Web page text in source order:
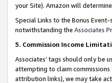
your Site). Amazon will
Special Links to the Bonus
notwithstanding the Associates
5. Commission Income
Associates’ tags should only be
attempting to claim
attribution links), we may take